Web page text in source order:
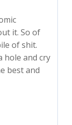
it. So of
of shit.
hole and cry
best and